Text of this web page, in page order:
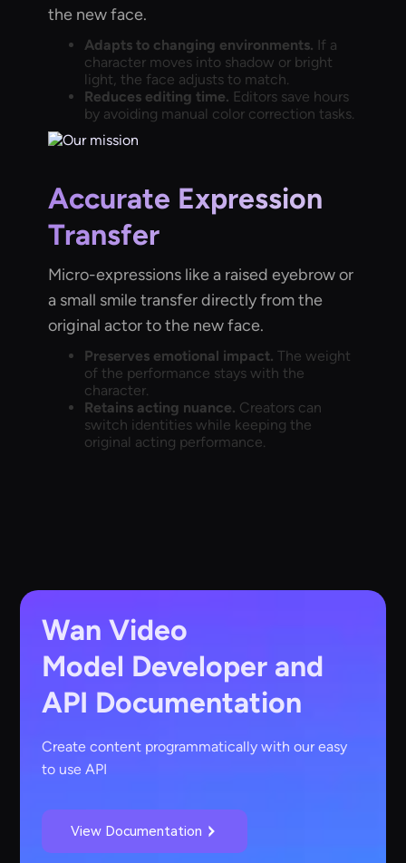
the new face.
Adapts to changing environments. If a
character moves into shadow or bright
light, the face adjusts to match.
Reduces editing time. Editors save hours
by avoiding manual color correction tasks.
Accurate Expression
Transfer
Micro-expressions like a raised eyebrow or
a small smile transfer directly from the
original actor to the new face.
Preserves emotional impact. The weight
of the performance stays with the
character.
Retains acting nuance. Creators can
switch identities while keeping the
original acting performance.
Wan Video
Model Developer and
API Documentation
Create content programmatically with our easy
to use API
View Documentation